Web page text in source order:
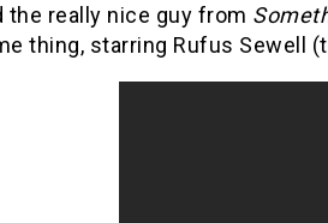
the really nice guy from
thing, starring Rufus Sewell